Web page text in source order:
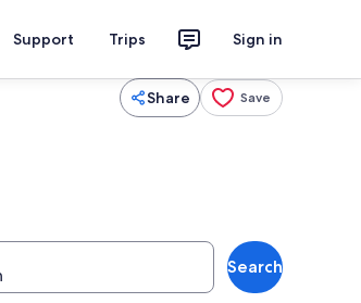
Support Trips Sign in
Share Save
Search